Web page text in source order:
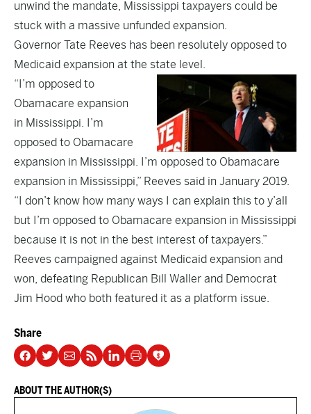
unwind the mandate, Mississippi taxpayers could be
stuck with a massive unfunded expansion.
Governor Tate Reeves has been resolutely opposed to
Medicaid expansion at the state level.
“I’m opposed to
Obamacare expansion
in Mississippi. I’m
opposed to Obamacare
expansion in Mississippi. I’m opposed to Obamacare
expansion in Mississippi,” Reeves said in January 2019.
“I don’t know how many ways I can explain this to y’all
but I’m opposed to Obamacare expansion in Mississippi
because it is not in the best interest of taxpayers.”
Reeves campaigned against Medicaid expansion and
won, defeating Republican Bill Waller and Democrat
Jim Hood who both featured it as a platform issue.
Share
ABOUT THE AUTHOR(S)